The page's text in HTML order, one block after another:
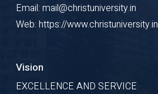
Email: mail@christuniversity.in
Web: https://www.christuniversity.in
Vision
EXCELLENCE AND SERVICE